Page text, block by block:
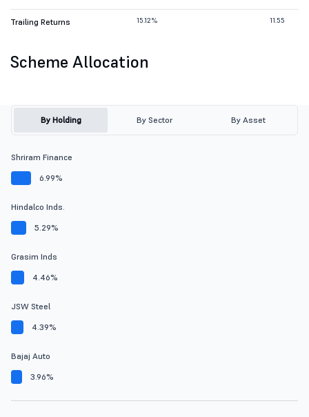
Trailing Returns 15.12% 11.55
Scheme Allocation
By Holding By Sector By Asset
Shriram Finance
6.99%
Hindalco Inds.
5.29%
Grasim Inds
4.46%
JSW Steel
4.39%
Bajaj Auto
3.96%